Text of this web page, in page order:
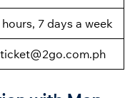
hours, 7 days a week